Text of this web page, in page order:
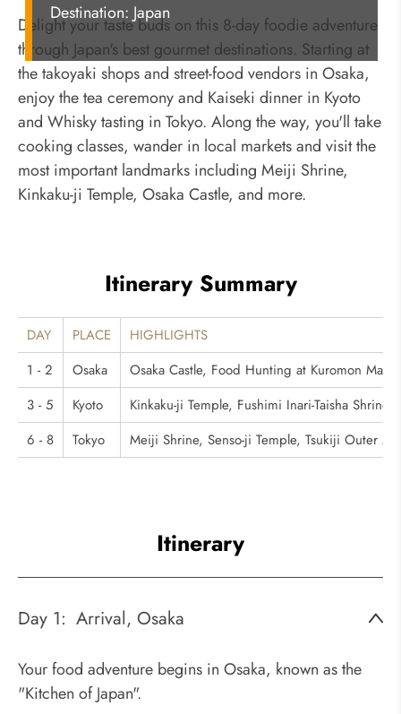
Destination: Japan
Delight your taste buds on this 8-day foodie adventure
through Japan's best gourmet destinations. Starting at
the takoyaki shops and street-food vendors in Osaka,
enjoy the tea ceremony and Kaiseki dinner in Kyoto
and Whisky tasting in Tokyo. Along the way, you'll take
cooking classes, wander in local markets and visit the
most important landmarks including Meiji Shrine,
Kinkaku-ji Temple, Osaka Castle, and more.
Itinerary Summary
DAY PLACE
HIGHLIGHTS
1 - 2
Osaka
Osaka Castle, Food Hunting at Kuromon
3 - 5
Kyoto
Kinkaku-ji Temple, Fushimi Inari-Taisha
6 - 8
Tokyo Meiji Shrine, Senso-ji Temple, Tsukiji Outer
Itinerary
Day 1: Arrival, Osaka
Your food adventure begins in Osaka, known as the
"Kitchen of Japan".